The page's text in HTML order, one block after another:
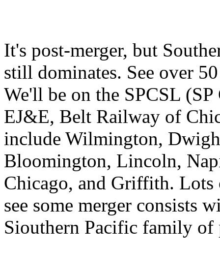
It's post-merger, but
still dominates. See over
We'll be on the SPCSL
EJ&E, Belt Railway of
include Wilmington,
Bloomington, Lincoln,
Chicago, and Griffith. Lots
see some merger consists
Siouthern Pacific family of